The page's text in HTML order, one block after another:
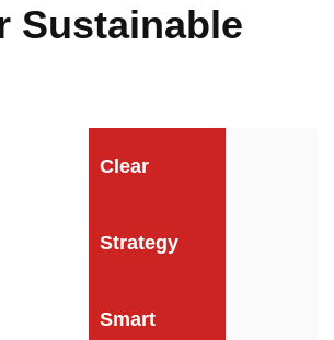
Sustainable
Clear
Strategy
Smart